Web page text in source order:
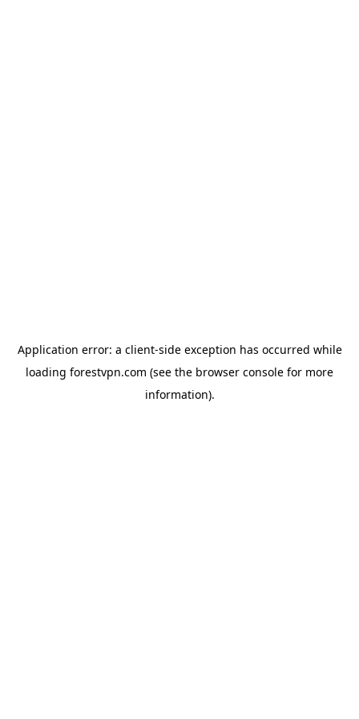
Application error: a client-side exception has occurred while
loading forestvpn.com (see the browser console for more
information).